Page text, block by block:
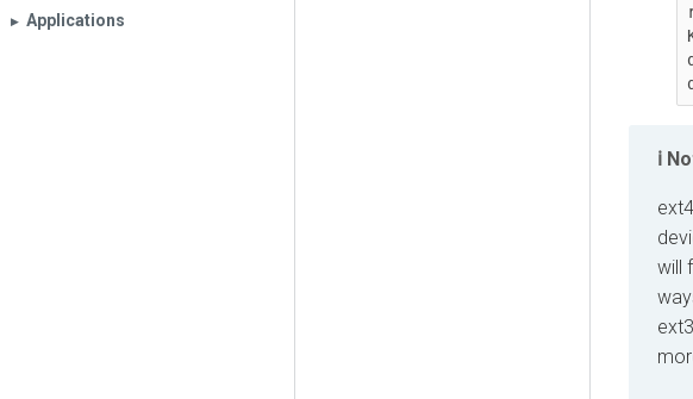
▶︎ Applications
will